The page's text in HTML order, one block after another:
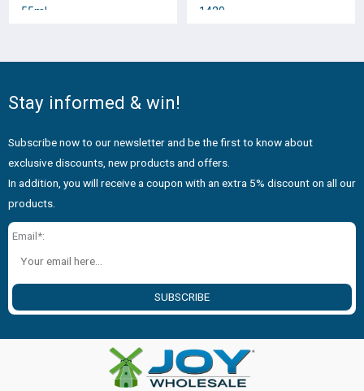
55ml
1420
Stay informed & win!
Subscribe now to our newsletter and be the first to know about
exclusive discounts, new products and offers.
In addition, you will receive a coupon with an extra 5% discount on all our
products.
Email*:
SUBSCRIBE